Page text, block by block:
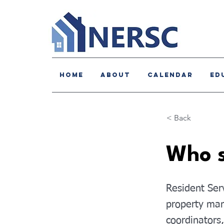
HOME About Calendar
< Back
Who
Resident
property